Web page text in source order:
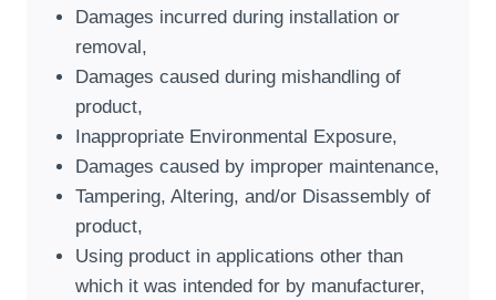
Damages incurred during installation or
removal,
Damages caused during mishandling of
product,
Inappropriate Environmental Exposure,
Damages caused by improper maintenance,
Tampering, Altering, and/or Disassembly of
product,
Using product in applications other than
which it was intended for by manufacturer,